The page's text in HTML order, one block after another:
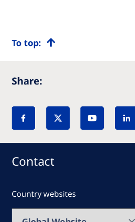
To top:
Share:
Contact
Country websites